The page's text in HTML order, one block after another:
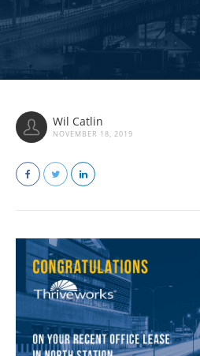
Wil Catlin
NOVEMBER 18, 2019